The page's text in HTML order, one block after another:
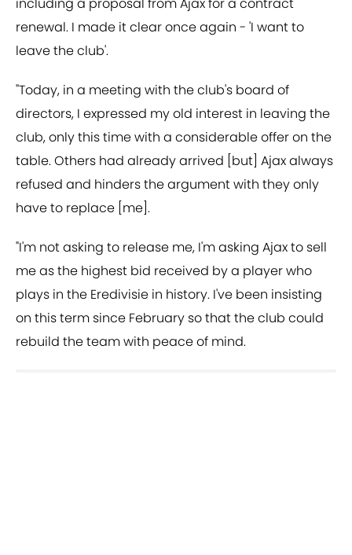
renewal. I made it clear once again - 'I want to
leave the club'.
"Today, in a meeting with the club's board of
directors, I expressed my old interest in leaving the
club, only this time with a considerable offer on the
table. Others had already arrived [but] Ajax always
refused and hinders the argument with they only
have to replace [me].
"I'm not asking to release me, I'm asking Ajax to sell
me as the highest bid received by a player who
plays in the Eredivisie in history. I've been insisting
on this term since February so that the club could
rebuild the team with peace of mind.